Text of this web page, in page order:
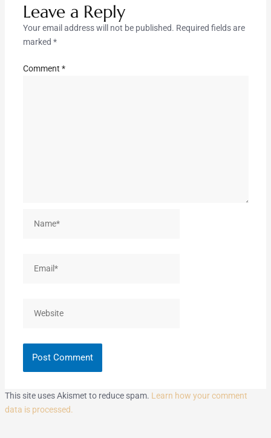
Leave a Reply
Your email address will not be published. Required fields are
marked *
Comment *
This site uses Akismet to reduce spam. Learn how your comment
data is processed.